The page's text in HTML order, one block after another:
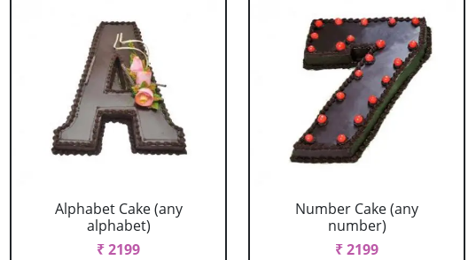
Alphabet Cake (any
alphabet)
₹ 2199
Number Cake (any
number)
₹ 2199